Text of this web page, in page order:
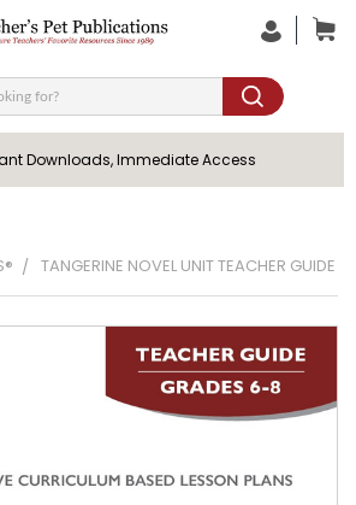
Downloads, Immediate Access
TANGERINE NOVEL UNIT TEACHER GUIDE